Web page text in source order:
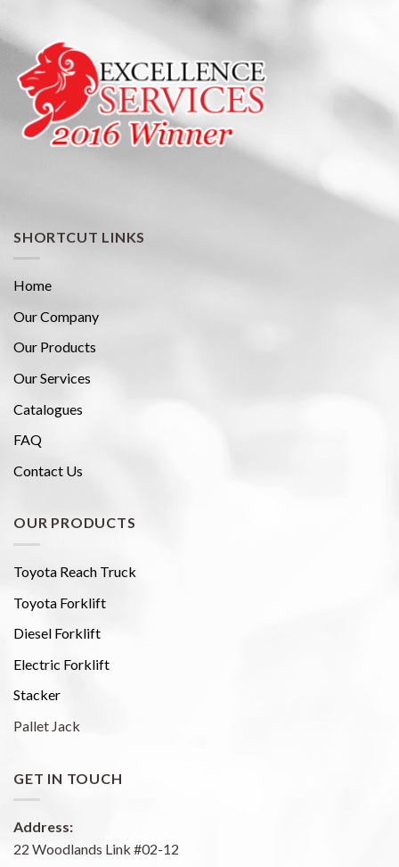
SHORTCUT LINKS
Home
Our Company
Our Products
Our Services
Catalogues
FAQ
Contact Us
OUR PRODUCTS
Toyota Reach Truck
Toyota Forklift
Diesel Forklift
Electric Forklift
Stacker
Pallet Jack
GET IN TOUCH
Address:
22 Woodlands Link #02-12